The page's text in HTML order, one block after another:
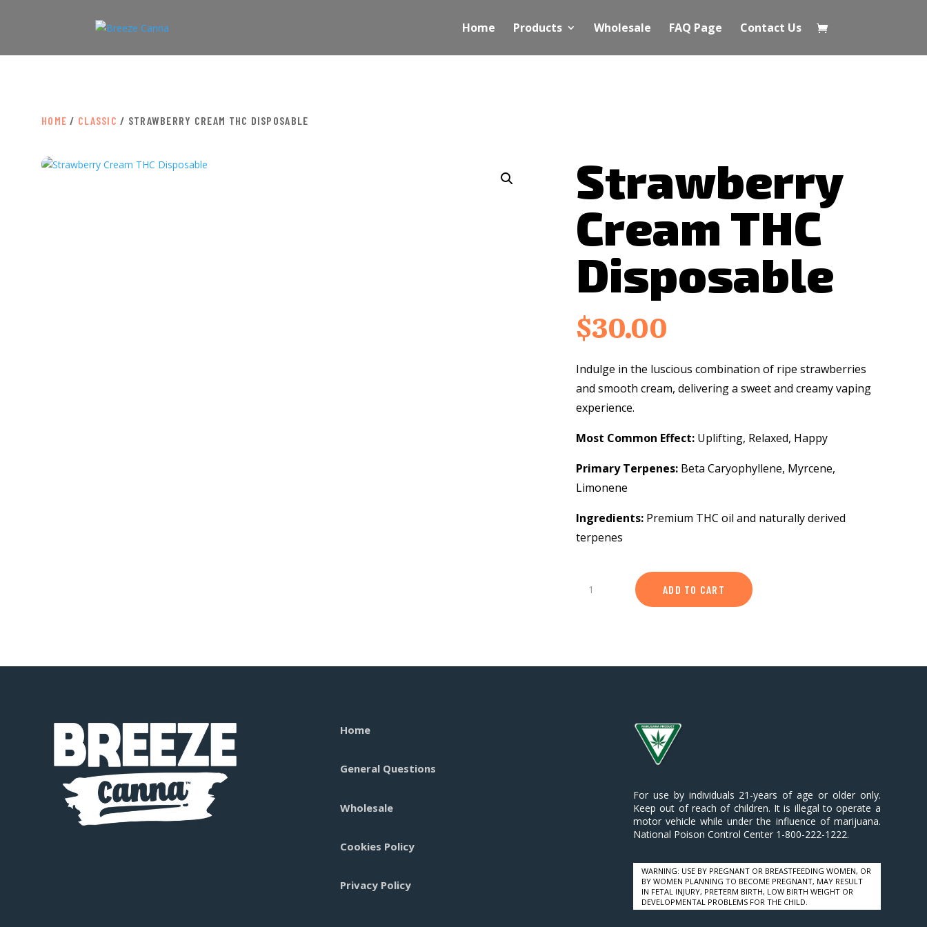
Home Products Wholesale FAQ Page Contact Us
HOME / CLASSIC / STRAWBERRY CREAM THC DISPOSABLE
Strawberry
Cream THC
Disposable
$30.00
Indulge in the luscious combination of ripe strawberries
and smooth cream, delivering a sweet and creamy vaping
experience.
Most Common Effect: Uplifting, Relaxed, Happy
Primary Terpenes: Beta Caryophyllene, Myrcene,
Limonene
Ingredients: Premium THC oil and naturally derived
terpenes
Cream
ADD TO CART
Home
General Questions
Wholesale
Cookies Policy
Privacy Policy
For use by individuals 21-years of age or older only.
Keep out of reach of children. It is illegal to operate a
motor vehicle while under the influence of marijuana.
National Poison Control Center 1-800-222-1222.
WARNING: USE BY PREGNANT OR BREASTFEEDING WOMEN, OR
BY WOMEN PLANNING TO BECOME PREGNANT, MAY RESULT
IN FETAL INJURY, PRETERM BIRTH, LOW BIRTH WEIGHT OR
DEVELOPMENTAL PROBLEMS FOR THE CHILD.